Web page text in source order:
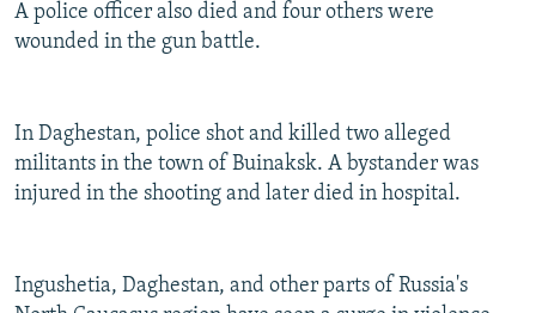
A police officer also died and four others were
wounded in the gun battle.
In Daghestan, police shot and killed two alleged
militants in the town of Buinaksk. A bystander was
injured in the shooting and later died in hospital.
Ingushetia, Daghestan, and other parts of Russia's